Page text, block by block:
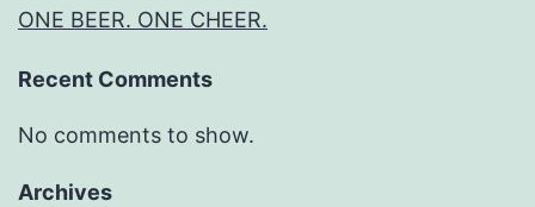
ONE BEER. ONE CHEER.
Recent Comments
No comments to show.
Archives